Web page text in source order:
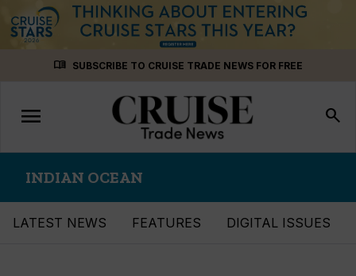
menu_book SUBSCRIBE TO CRUISE TRADE NEWS FOR FREE
Toggle
navigation
menu search
INDIAN OCEAN
LATEST NEWS FEATURES DIGITAL ISSUES